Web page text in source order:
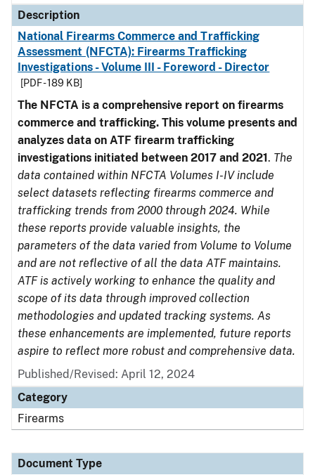
Description
National Firearms Commerce and Trafficking
Assessment (NFCTA): Firearms Trafficking
Investigations - Volume III - Foreword - Director
[PDF - 189 KB]
The NFCTA is a comprehensive report on firearms
commerce and trafficking. This volume presents and
analyzes data on ATF firearm trafficking
investigations initiated between 2017 and 2021. The
data contained within NFCTA Volumes I-IV include
select datasets reflecting firearms commerce and
trafficking trends from 2000 through 2024. While
these reports provide valuable insights, the
parameters of the data varied from Volume to Volume
and are not reflective of all the data ATF maintains.
ATF is actively working to enhance the quality and
scope of its data through improved collection
methodologies and updated tracking systems. As
these enhancements are implemented, future reports
aspire to reflect more robust and comprehensive data.
Published/Revised: April 12, 2024
Category
Firearms
Document Type